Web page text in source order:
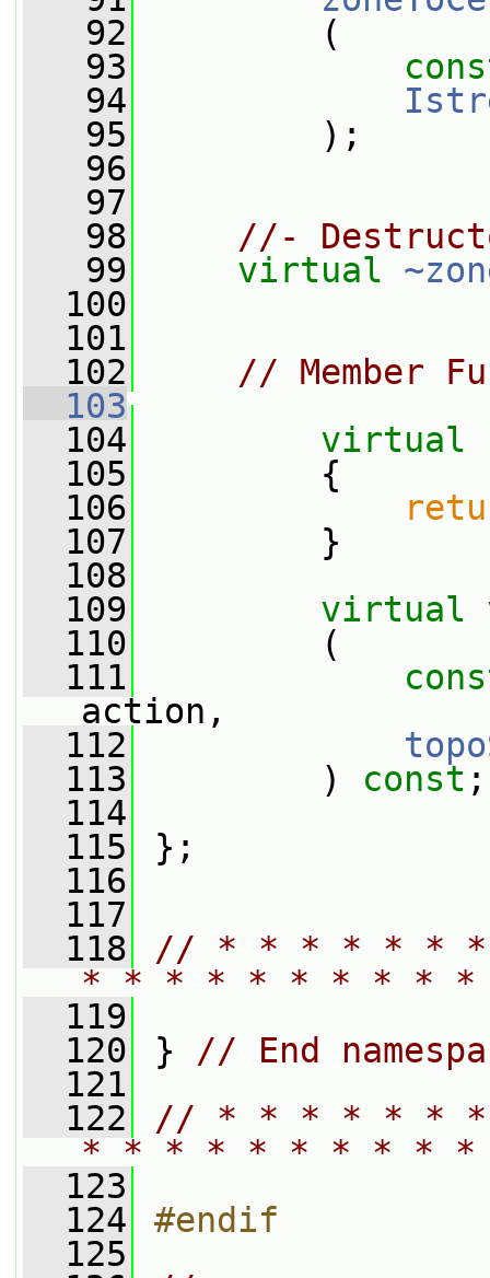
   92
(
   93
   94
   95
);
   96
   97
   98
//-
   99
virtual
  100
  101
  102
// Member
  103
  104
virtual
  105
{
  106
  107
}
  108
  109
virtual
  110
(
  111
action,
  112
  113
) const ;
  114
  115
};
  116
  117
  118
// * * * * * *
* * * * * * * * *
  119
  120
} // End
  121
  122
// * * * * * *
* * * * * * * * *
  123
  124
#endif
  125